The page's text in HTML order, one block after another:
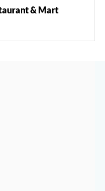
& Mart